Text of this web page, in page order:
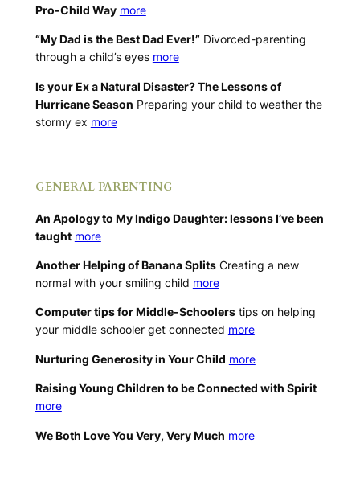
Pro-Child Way more
“My Dad is the Best Dad Ever!”Divorced-parenting
through a child’s eyes more
Is your Ex a Natural Disaster? The Lessons of
Hurricane Season Preparing your child to weather the
stormy ex more
GENERAL PARENTING
An Apology to My Indigo Daughter: lessons I’ve been
taught more
Another Helping of Banana SplitsCreating a new
normal with your smiling child more
Computer tips for Middle-Schoolerstips on helping
your middle schooler get connected more
Nurturing Generosity in Your Child more
Raising Young Children to be Connected with Spirit
more
We Both Love You Very, Very Much more